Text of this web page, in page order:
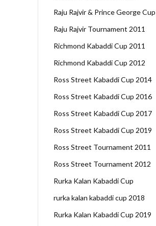
Raju Rajvir & Prince George
Raju Rajvir Tournament 2011
Richmond Kabaddi Cup 2011
Richmond Kabaddi Cup 2012
Ross Street Kabaddi Cup 2014
Ross Street Kabaddi Cup 2016
Ross Street Kabaddi Cup 2017
Ross Street Kabaddi Cup 2019
Ross Street Tournament 2011
Ross Street Tournament 2012
Rurka Kalan Kabaddi Cup
rurka kalan kabaddi cup 2018
Rurka Kalan Kabaddi Cup 2019